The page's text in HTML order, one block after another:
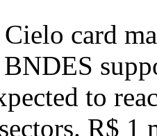
card
to
R$